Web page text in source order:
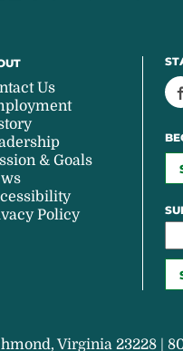
Us
& Goals
Policy
Virginia 23228 |